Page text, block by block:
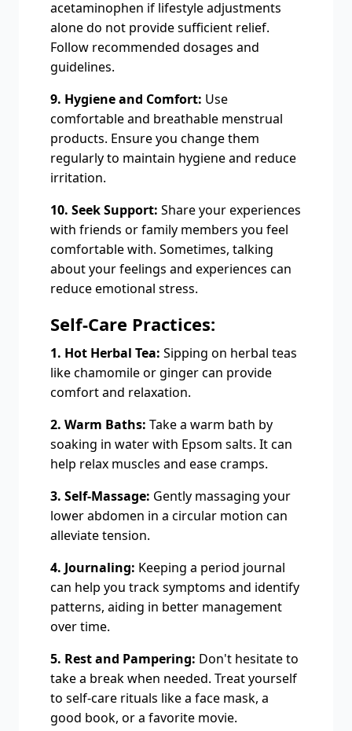
acetaminophen if lifestyle adjustments
alone do not provide sufficient relief.
Follow recommended dosages and
guidelines.
9. Hygiene and Comfort: Use
comfortable and breathable menstrual
products. Ensure you change them
regularly to maintain hygiene and reduce
irritation.
10. Seek Support: Share your experiences
with friends or family members you feel
comfortable with. Sometimes, talking
about your feelings and experiences can
reduce emotional stress.
Self-Care Practices:
1. Hot Herbal Tea: Sipping on herbal teas
like chamomile or ginger can provide
comfort and relaxation.
2. Warm Baths: Take a warm bath by
soaking in water with Epsom salts. It can
help relax muscles and ease cramps.
3. Self-Massage: Gently massaging your
lower abdomen in a circular motion can
alleviate tension.
4. Journaling: Keeping a period journal
can help you track symptoms and identify
patterns, aiding in better management
over time.
5. Rest and Pampering: Don't hesitate to
take a break when needed. Treat yourself
to self-care rituals like a face mask, a
good book, or a favorite movie.